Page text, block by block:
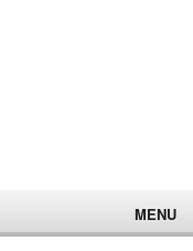
MENU